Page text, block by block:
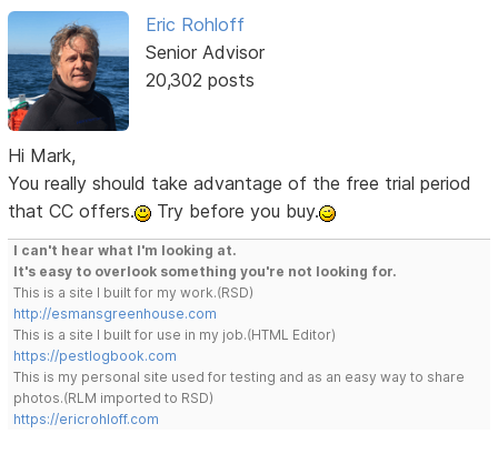
Eric Rohloff
Senior Advisor
20,302 posts
Hi Mark,
You really should take advantage of the free trial period
that CC offers.
Try before you buy.
I can't hear what I'm looking at.
It's easy to overlook something you're not looking for.
This is a site I built for my work.(RSD)
http://esmansgreenhouse.com
This is a site I built for use in my job.(HTML Editor)
https://pestlogbook.com
This is my personal site used for testing and as an easy way to share
photos.(RLM imported to RSD)
https://ericrohloff.com